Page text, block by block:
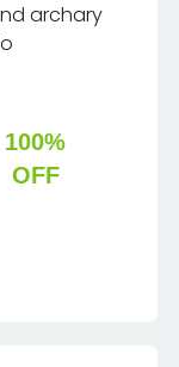
archary
100%
OFF